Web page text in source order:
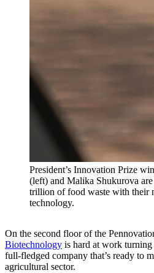
President’s Innovation Prize
(left) and Malika Shukurova
trillion of food waste with their
technology.
On the second floor of the
Biotechnology is hard at work turning
full-fledged company that’s ready to
agricultural sector.